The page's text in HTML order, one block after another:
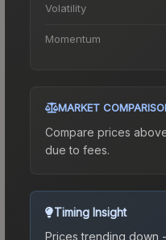
Volatility
Momentum
MARKET
Compare prices
due to fees.
Timing Insight
Prices trending down